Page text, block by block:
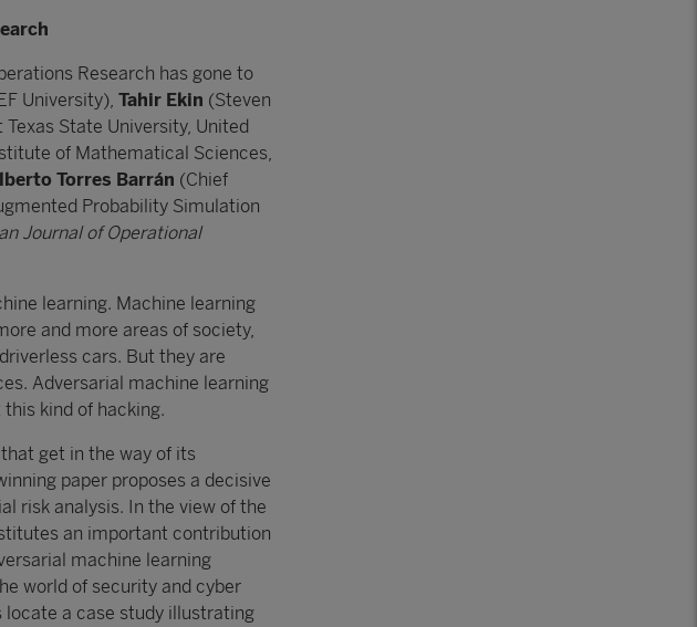
Research has gone to
University), Tahir Ekin (Steven
State University, United
of Mathematical Sciences,
Torres Barrán (Chief
Probability Simulation
Journal of Operational
learning. Machine learning
and more areas of society,
cars. But they are
Adversarial machine learning
kind of hacking.
get in the way of its
paper proposes a decisive
risk analysis. In the view of the
an important contribution
machine learning
world of security and cyber
locate a case study illustrating